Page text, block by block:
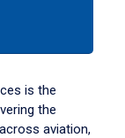
is the
the
aviation,